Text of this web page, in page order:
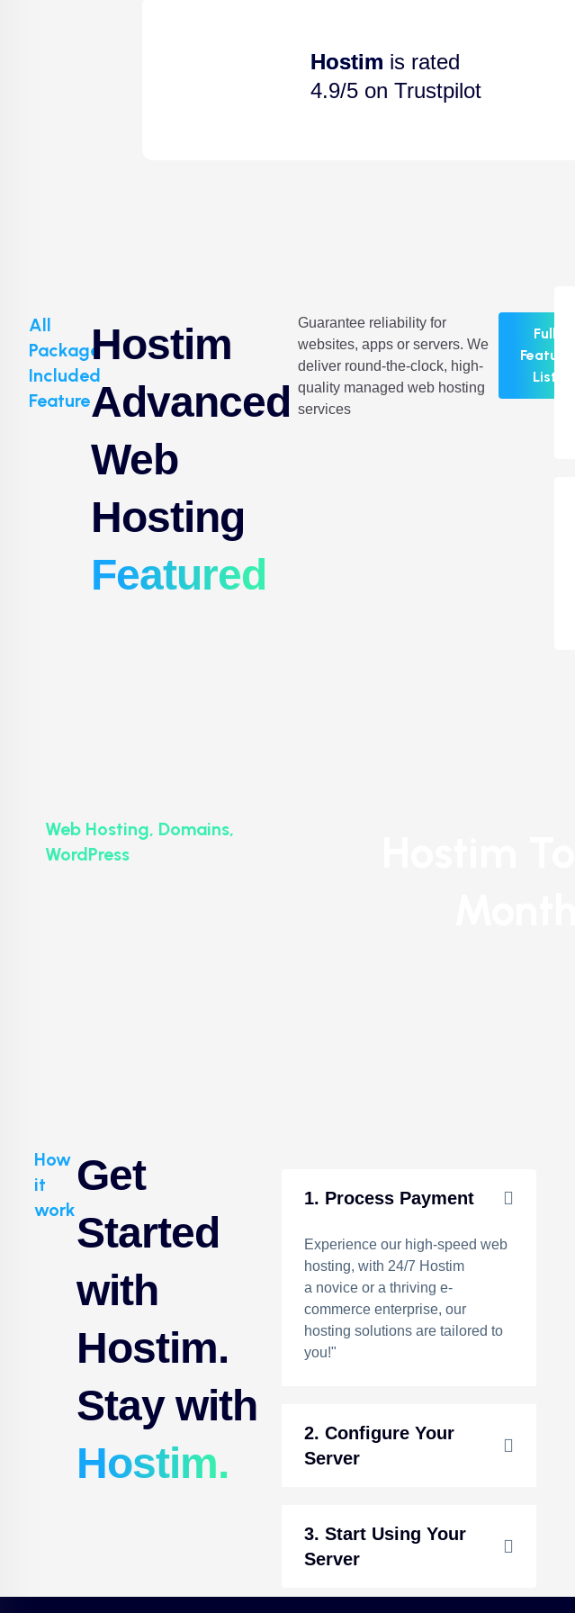
Hostim is rated
4.9/5 on Trustpilot
All
Package
Included
Feature
Hostim
Advanced
Web
Hosting
Featured
Guarantee reliability for
websites, apps or servers. We
deliver round-the-clock, high-
quality managed web hosting
services
Full
Feature
List
Web Hosting, Domains,
WordPress
How
it
work
Get
Started
with
Hostim.
Stay with
Hostim.
1. Process Payment
Experience our high-speed web
hosting, with 24/7 Hostim
a novice or a thriving e-
commerce enterprise, our
hosting solutions are tailored to
you!"
2. Configure Your
Server
3. Start Using Your
Server